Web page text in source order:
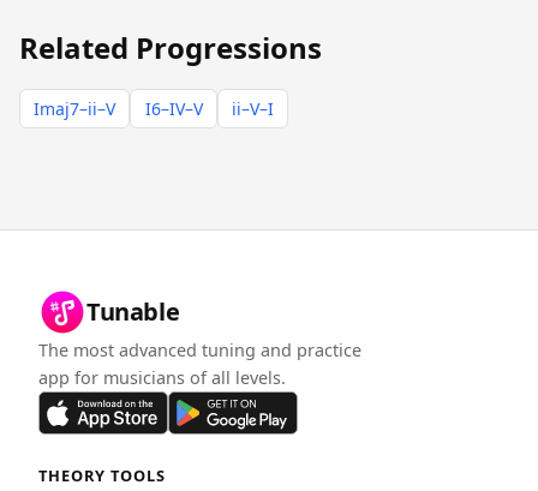
Related Progressions
Imaj7–ii–V I6–IV–V ii–V–I
Tunable
The most advanced tuning and practice
app for musicians of all levels.
THEORY TOOLS